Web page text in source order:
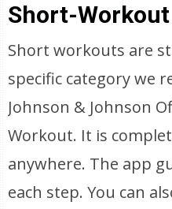
Short-
Short workouts are
specific category we
Johnson & Johnson
Workout. It is
anywhere. The app
each step. You can